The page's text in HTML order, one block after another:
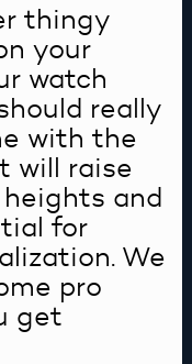
thingy
your
watch
really
with the
will raise
and
for
We
pro
get